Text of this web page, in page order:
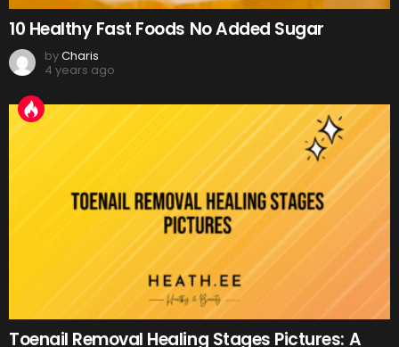
10 Healthy Fast Foods No Added Sugar
byCharis
4 years ago
Toenail Removal Healing Stages Pictures: A